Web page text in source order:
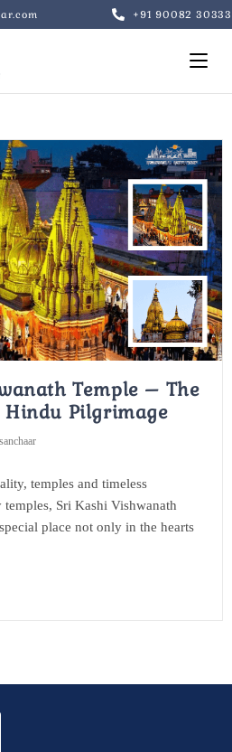
+91 90082 30333
Temple – The
Pilgrimage
temples and timeless
Sri Kashi Vishwanath
place not only in the hearts